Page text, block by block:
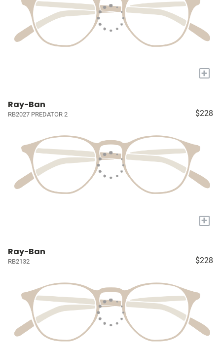
+
Ray-Ban
RB2027 PREDATOR 2 $228
+
Ray-Ban
RB2132 $228